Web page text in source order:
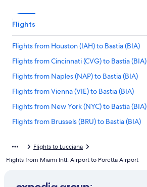
Flights
Flights from Houston (IAH) to Bastia (BIA)
Flights from Cincinnati (CVG) to Bastia (BIA)
Flights from Naples (NAP) to Bastia (BIA)
Flights from Vienna (VIE) to Bastia (BIA)
Flights from New York (NYC) to Bastia (BIA)
Flights from Brussels (BRU) to Bastia (BIA)
Flights from Orlando (MCO) to Bastia (BIA)
Flights from Cleveland (CLE) to Bastia (BIA)
Flights to Lucciana
Flights from Miami Intl. Airport to Poretta Airport